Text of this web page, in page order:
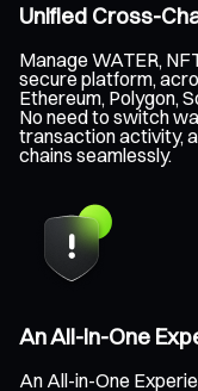
Unified Cross-
Manage WATER,
secure platform,
Ethereum, Polygon,
No need to switch
transaction activity,
chains seamlessly.
An All-in-One
An All-in-One